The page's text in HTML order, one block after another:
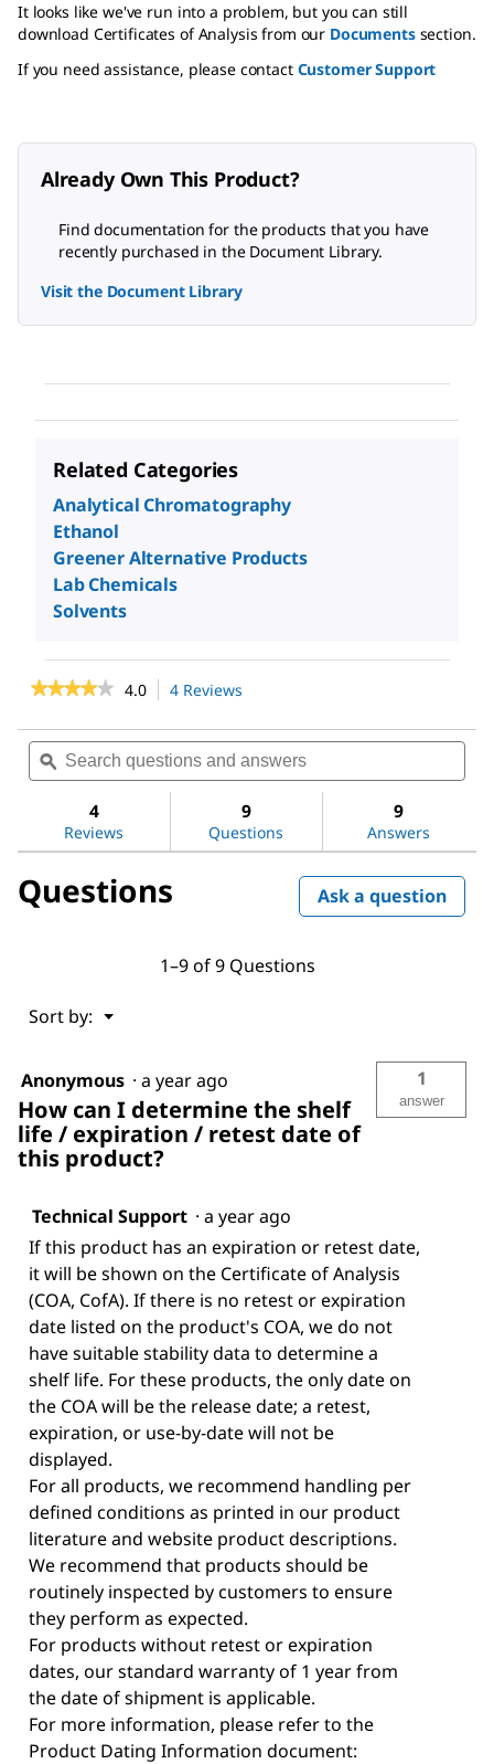
It looks like we've run into a problem, but you can still
download Certificates of Analysis from our Documentssection.
If you need assistance, please contact Customer Support
Already Own This Product?
Find documentation for the products that you have
recently purchased in the Document Library.
Visit the Document Library
Related Categories
Analytical Chromatography
Ethanol
Greener Alternative Products
Lab Chemicals
Solvents
★★★★★
★★★★★
of
5
stars.
reviews
for
Ethyl
Pure
4.0 4 Reviews
will
navigate
Search
questions
and
ϙ
4
Reviews
9
Questions
9
Answers
Questions Ask a question
1–9 of 9 Questions
Sort by: ▼
Menu
Anonymous · a year ago
How can I determine the shelf
life / expiration / retest date of
this product?
1
answer
Technical Support · a year ago
If this product has an expiration or retest date,
it will be shown on the Certificate of Analysis
(COA, CofA). If there is no retest or expiration
date listed on the product's COA, we do not
have suitable stability data to determine a
shelf life. For these products, the only date on
the COA will be the release date; a retest,
expiration, or use-by-date will not be
displayed.
For all products, we recommend handling per
defined conditions as printed in our product
literature and website product descriptions.
We recommend that products should be
routinely inspected by customers to ensure
they perform as expected.
For products without retest or expiration
dates, our standard warranty of 1 year from
the date of shipment is applicable.
For more information, please refer to the
Product Dating Information document: